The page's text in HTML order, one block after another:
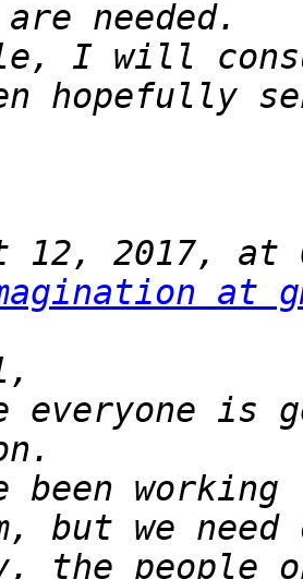
I will
hopefully
12, 2017, at
at
everyone is
been
but we need